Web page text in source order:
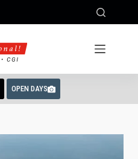
OPEN DAYS